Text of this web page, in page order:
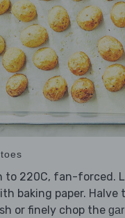
to 220C, fan-forced.
baking paper. Halve
or finely chop the